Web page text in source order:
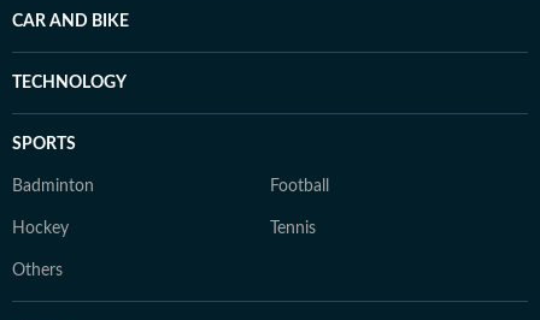
CAR AND BIKE
TECHNOLOGY
SPORTS
Badminton Football
Hockey Tennis
Others